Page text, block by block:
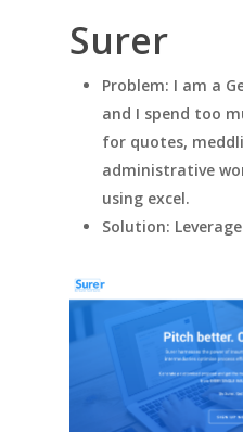
Surer
Problem: I am a
and I spend too
for quotes,
administrative
using excel.
Solution: